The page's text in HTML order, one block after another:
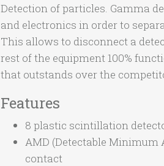
Detection of particles. Gamma
and electronics in order to
This allows to disconnect a
rest of the equipment 100%
that outstands over the
Features
8 plastic scintillation
AMD (Detectable Minimum
contact